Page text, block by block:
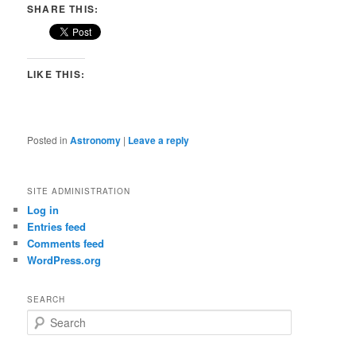
SHARE THIS:
LIKE THIS:
Posted in Astronomy | Leave a reply
SITE ADMINISTRATION
Log in
Entries feed
Comments feed
WordPress.org
SEARCH
e